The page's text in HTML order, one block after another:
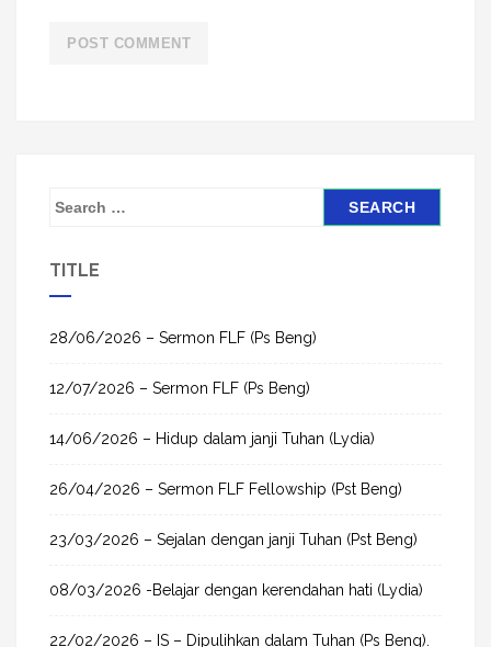
S
h
o
:
TITLE
28/06/2026 – Sermon FLF (Ps Beng)
12/07/2026 – Sermon FLF (Ps Beng)
14/06/2026 – Hidup dalam janji Tuhan (Lydia)
26/04/2026 – Sermon FLF Fellowship (Pst Beng)
23/03/2026 – Sejalan dengan janji Tuhan (Pst Beng)
08/03/2026 -Belajar dengan kerendahan hati (Lydia)
22/02/2026 – IS – Dipulihkan dalam Tuhan (Ps Beng).